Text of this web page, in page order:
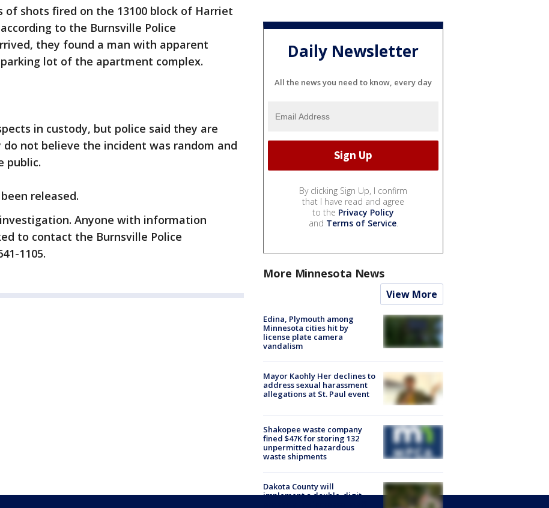
of shots fired on the 13100 block of Harriet
to the Burnsville Police
they found a man with apparent
lot of the apartment complex.
in custody, but police said they are
not believe the incident was random and
public.
released.
Anyone with information
to contact the Burnsville Police
1105.
Daily Newsletter
All the news you need to know, every day
By clicking Sign Up, I confirm
that I have read and agree
to the Privacy Policy
and Terms of Service.
More Minnesota News
View More
Edina, Plymouth among
Minnesota cities hit by
license plate camera
vandalism
Mayor Kaohly Her declines to
address sexual harassment
allegations at St. Paul event
Shakopee waste company
fined $47K for storing 132
unpermitted hazardous
waste shipments
Dakota County will
implement a double-digit